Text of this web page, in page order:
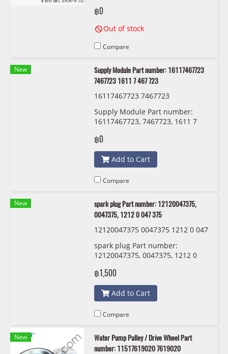
฿0
Out of stock
Compare
New
Supply Module Part number: 16117467723
7467723 1611 7 467 723
16117467723 7467723
Supply Module Part number:
16117467723, 7467723, 1611 7
฿0
Add to Cart
Compare
New
spark plug Part number: 12120047375,
0047375, 1212 0 047 375
12120047375 0047375 1212 0 047
spark plug Part number:
12120047375, 0047375, 1212 0
฿1,500
Add to Cart
Compare
New
Water Pump Pulley / Drive Wheel Part
number: 11517619020 7619020